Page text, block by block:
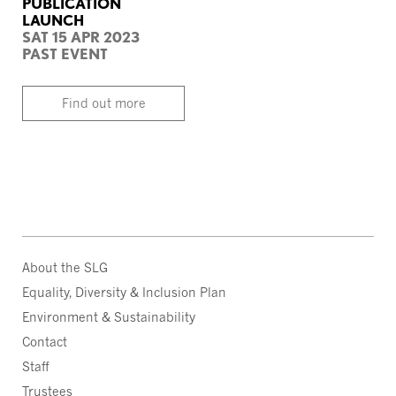
LAUNCH
SAT 15 APR 2023
PAST EVENT
Find out more
About the SLG
Equality, Diversity & Inclusion Plan
Environment & Sustainability
Contact
Staff
Trustees